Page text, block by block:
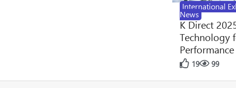
International
News
K Direct
Technology
19 99